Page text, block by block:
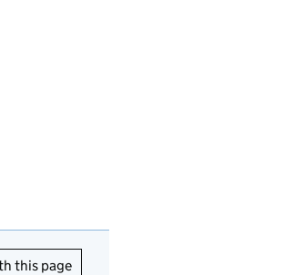
this page